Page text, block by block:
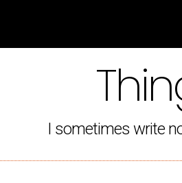
I sometimes write